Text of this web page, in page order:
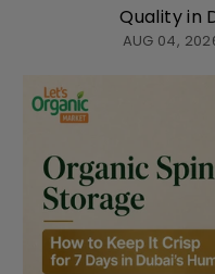
Quality in
AUG 04,